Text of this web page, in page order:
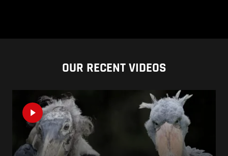
OUR RECENT VIDEOS